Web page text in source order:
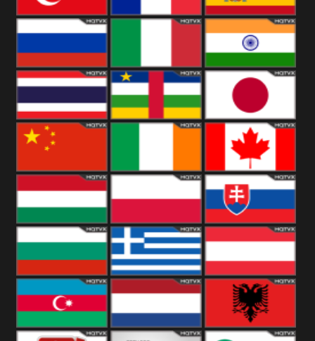
Turkey Spain
Russia Italy India
Thailand Japan
China Canada
Hungary Poland Slovakia
Bulgaria Greece Austria